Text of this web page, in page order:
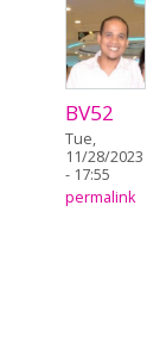
BV52
Tue,
11/28/2023
- 17:55
permalink